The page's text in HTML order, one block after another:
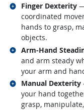
Finger Dexterity
coordinated
hands to grasp,
objects.
Related occupations
Arm-Hand
and arm steady
your arm and
Related occupations
Manual Dexterity
your hand
grasp,
Related occupations